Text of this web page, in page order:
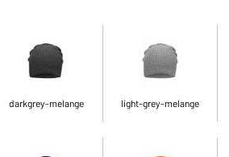
darkgrey-melange light-grey-melange